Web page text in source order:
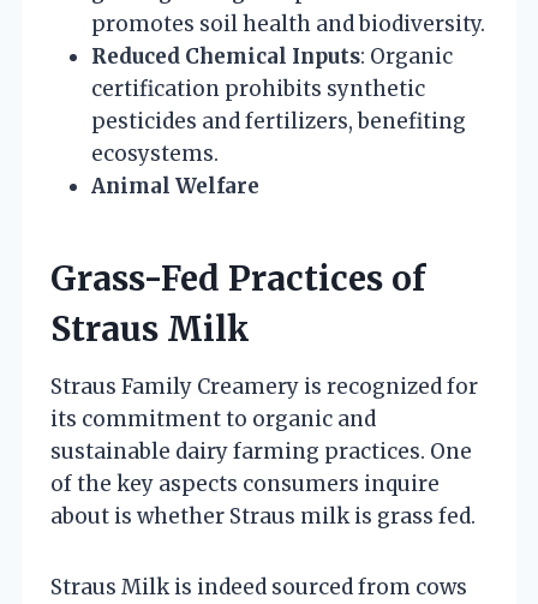
promotes soil health and biodiversity.
Reduced Chemical Inputs: Organic
certification prohibits synthetic
pesticides and fertilizers, benefiting
ecosystems.
Animal Welfare
Grass-Fed Practices of
Straus Milk
Straus Family Creamery is recognized for
its commitment to organic and
sustainable dairy farming practices. One
of the key aspects consumers inquire
about is whether Straus milk is grass fed.
Straus Milk is indeed sourced from cows